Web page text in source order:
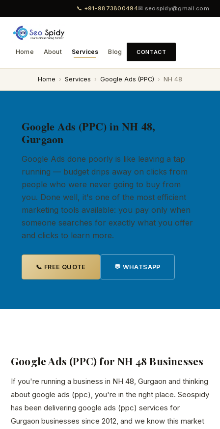
📞 +91-9873800494✉ seospidy@gmail.com
Home About Services Blog CONTACT
Home › Services › Google Ads (PPC) › NH 48
Google Ads (PPC) in NH 48,
Gurgaon
Google Ads done poorly is like leaving a tap
running — budget drips away on clicks from
people who were never going to buy from
you. Done well, it's one of the most efficient
marketing tools available: you pay only when
someone searches for exactly what you offer
and clicks to learn more.
📞 FREE QUOTE 💬 WHATSAPP
Google Ads (PPC) for NH 48 Businesses
If you're running a business in NH 48, Gurgaon and thinking
about google ads (ppc), you're in the right place. Seospidy
has been delivering google ads (ppc) services for
Gurgaon businesses since 2012, and we know this market